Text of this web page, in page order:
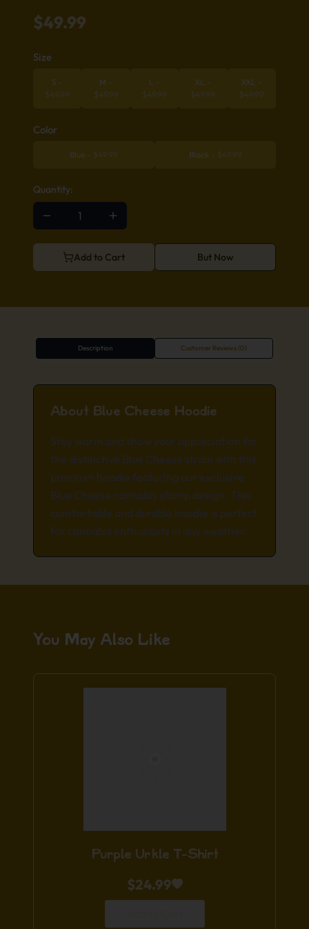
$49.99
Size
S -
$49.99
M -
$49.99
L -
$49.99
XL -
$49.99
XXL -
$49.99
Color
Blue - $49.99 Black - $49.99
Quantity:
Add to Cart But Now
Description Customer Reviews (0)
About Blue Cheese Hoodie
Stay warm and show your appreciation for
the distinctive Blue Cheese strain with this
premium hoodie featuring our exclusive
Blue Cheese cannabis stamp design. This
comfortable and durable hoodie is perfect
for cannabis enthusiasts in any weather.
You May Also Like
Purple Urkle T-Shirt
$24.99